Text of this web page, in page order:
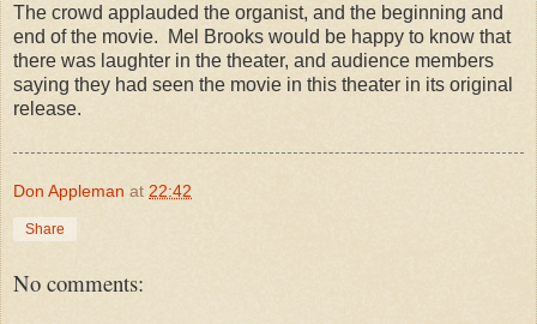
The crowd applauded the organist, and the beginning and
end of the movie. Mel Brooks would be happy to know that
there was laughter in the theater, and audience members
saying they had seen the movie in this theater in its original
release.
Don Appleman at 22:42
Share
No comments: